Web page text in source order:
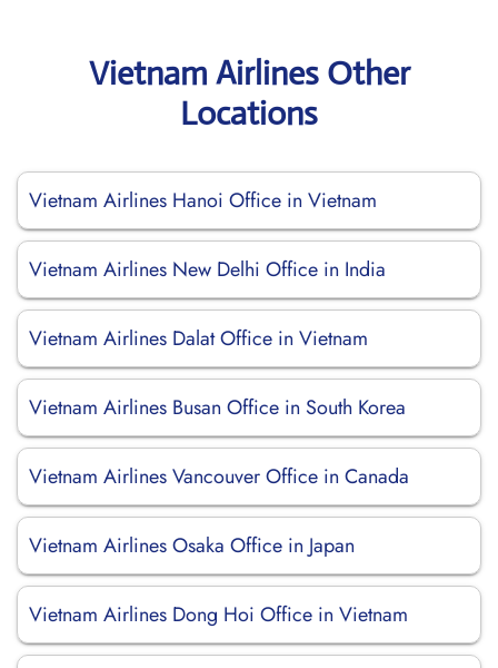
Vietnam Airlines Other
Locations
Vietnam Airlines Hanoi Office in Vietnam
Vietnam Airlines New Delhi Office in India
Vietnam Airlines Dalat Office in Vietnam
Vietnam Airlines Busan Office in South Korea
Vietnam Airlines Vancouver Office in Canada
Vietnam Airlines Osaka Office in Japan
Vietnam Airlines Dong Hoi Office in Vietnam